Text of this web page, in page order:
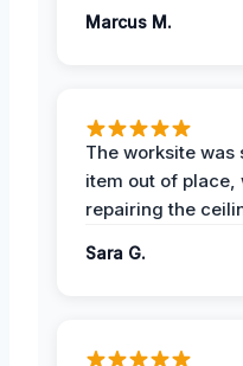
Marcus M.
The worksite was
item out of place,
repairing the
Sara G.